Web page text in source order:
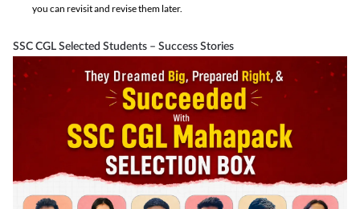
you can revisit and revise them later.
SSC CGL Selected Students – Success Stories